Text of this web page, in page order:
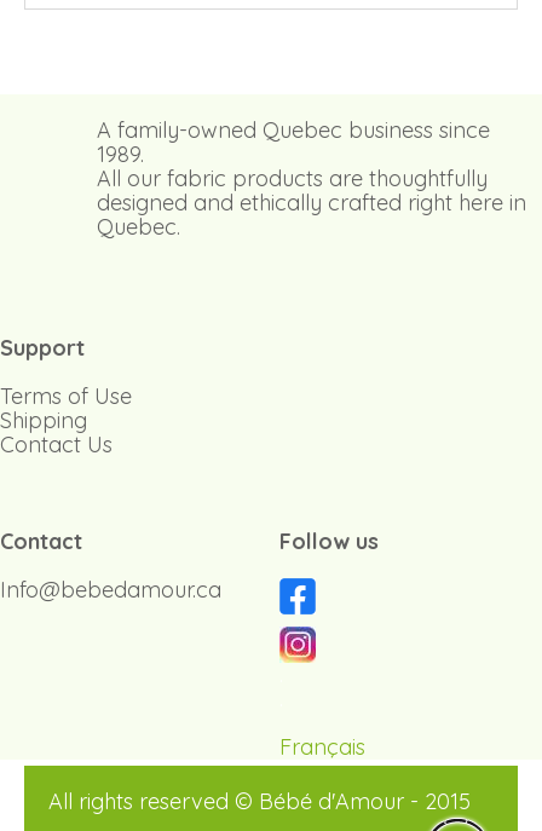
A family-owned Quebec business since
1989.
All our fabric products are thoughtfully
designed and ethically crafted right here in
Quebec.
Support
Terms of Use
Shipping
Contact Us
Contact
Info@bebedamour.ca
Follow us
Français
All rights reserved © Bébé d'Amour - 2015